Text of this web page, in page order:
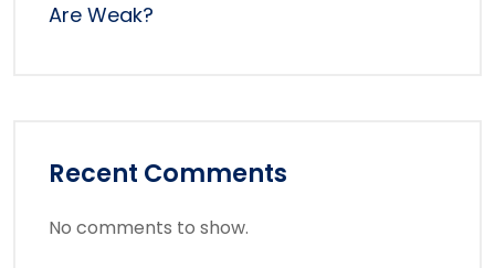
Are Weak?
Recent Comments
No comments to show.